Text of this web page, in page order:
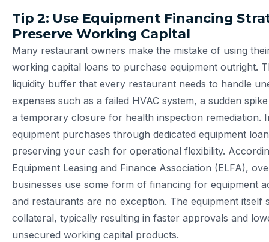
Tip 2: Use Equipment Financing
Preserve Working Capital
Many restaurant owners make the mistake of using
working capital loans to purchase equipment outright.
liquidity buffer that every restaurant needs to handle
expenses such as a failed HVAC system, a sudden
a temporary closure for health inspection remediation.
equipment purchases through dedicated equipment
preserving your cash for operational flexibility.
Equipment Leasing and Finance Association (ELFA),
businesses use some form of financing for equipment
and restaurants are no exception. The equipment itself
collateral, typically resulting in faster approvals and
unsecured working capital products.